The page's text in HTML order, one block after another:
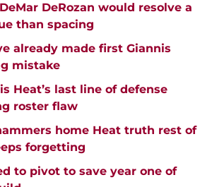
DeRozan would resolve a
than spacing
already made first Giannis
mistake
Heat’s last line of defense
roster flaw
home Heat truth rest of
forgetting
to pivot to save year one of